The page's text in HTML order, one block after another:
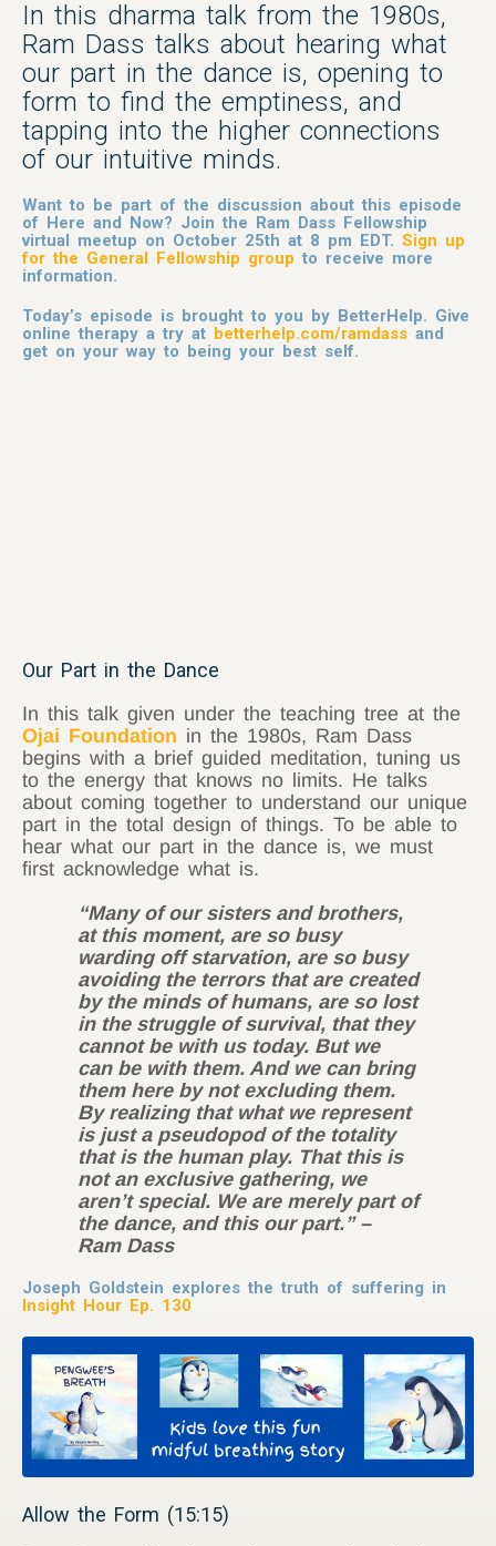
In this dharma talk from the 1980s,
Ram Dass talks about hearing what
our part in the dance is, opening to
form to find the emptiness, and
tapping into the higher connections
of our intuitive minds.
Want to be part of the discussion about this episode
of Here and Now? Join the Ram Dass Fellowship
virtual meetup on October 25th at 8 pm EDT.Sign up
for the General Fellowship group to receive more
information.
Today’s episode is brought to you by BetterHelp. Give
online therapy a try at betterhelp.com/ramdass and
get on your way to being your best self.
Our Part in the Dance
In this talk given under the teaching tree at the
Ojai Foundation in the 1980s, Ram Dass
begins with a brief guided meditation, tuning us
to the energy that knows no limits. He talks
about coming together to understand our unique
part in the total design of things. To be able to
hear what our part in the dance is, we must
first acknowledge what is.
“Many of our sisters and brothers,
at this moment, are so busy
warding off starvation, are so busy
avoiding the terrors that are created
by the minds of humans, are so lost
in the struggle of survival, that they
cannot be with us today. But we
can be with them. And we can bring
them here by not excluding them.
By realizing that what we represent
is just a pseudopod of the totality
that is the human play. That this is
not an exclusive gathering, we
aren’t special. We are merely part of
the dance, and this our part.” –
Ram Dass
Joseph Goldstein explores the truth of suffering in
Insight Hour Ep. 130
Allow the Form (15:15)